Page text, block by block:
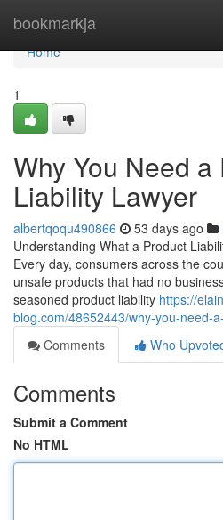
bookmarkja
Home
Home
1
Why You Need a
Liability Lawyer
albertqoqu490866 53 days ago
Understanding What a Product
Every day, consumers across the
unsafe products that had no
seasoned product liability https://
blog.com/48652443/why-you-need-
Comments
Who
Comments
Submit a Comment
No HTML